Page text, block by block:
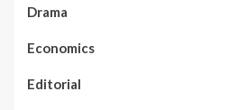
Drama
Economics
Editorial